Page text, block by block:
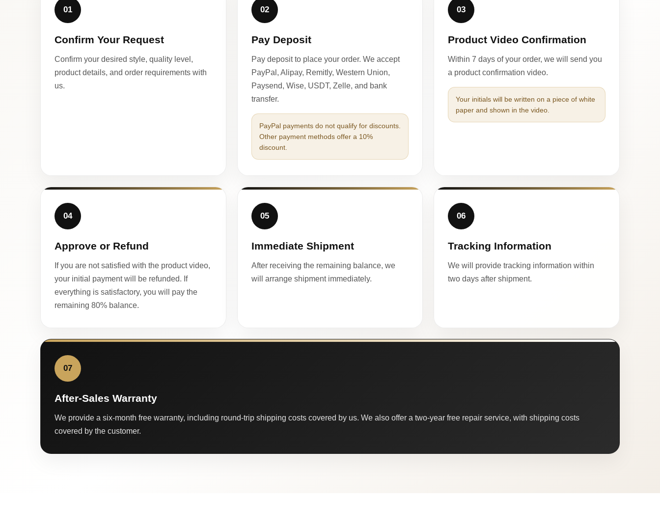
01
Confirm Your Request
Confirm your desired style, quality level,
product details, and order requirements with
us.
02
Pay Deposit
Pay deposit to place your order. We accept
PayPal, Alipay, Remitly, Western Union,
Paysend, Wise, USDT, Zelle, and bank
transfer.
PayPal payments do not qualify for discounts.
Other payment methods offer a 10%
discount.
03
Product Video Confirmation
Within 7 days of your order, we will send you
a product confirmation video.
Your initials will be written on a piece of white
paper and shown in the video.
04
Approve or Refund
If you are not satisfied with the product video,
your initial payment will be refunded. If
everything is satisfactory, you will pay the
remaining 80% balance.
05
Immediate Shipment
After receiving the remaining balance, we
will arrange shipment immediately.
06
Tracking Information
We will provide tracking information within
two days after shipment.
07
After-Sales Warranty
We provide a six-month free warranty, including round-trip shipping costs covered by us. We also offer a two-year free repair service, with shipping costs
covered by the customer.